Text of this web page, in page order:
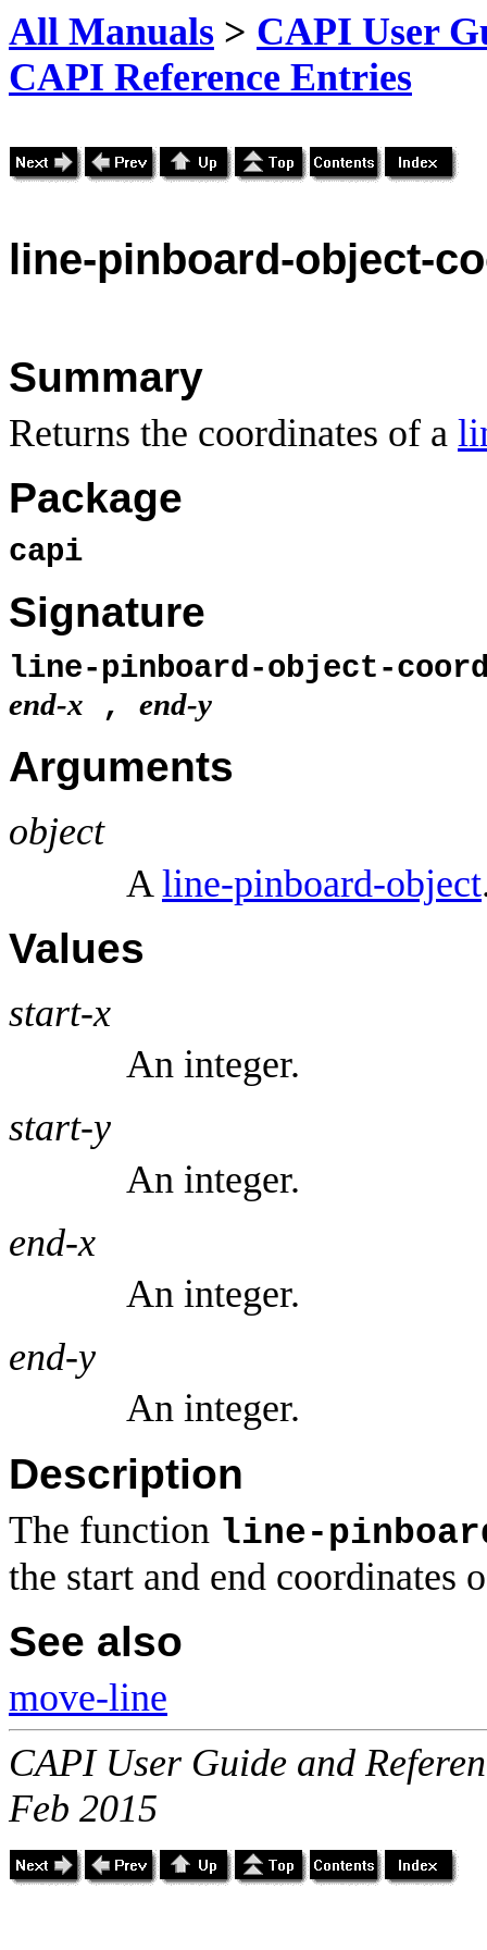
All Manuals > CAPI User
CAPI Reference Entries
line-pinboard-object-
Summary
Returns the coordinates of a
Package
capi
Signature
line-pinboard-object-
end-x , end-y
Arguments
object
A line-pinboard-object
Values
start-x
An integer.
start-y
An integer.
end-x
An integer.
end-y
An integer.
Description
The function line-
the start and end coordinates
See also
move-line
CAPI User Guide and
Feb 2015